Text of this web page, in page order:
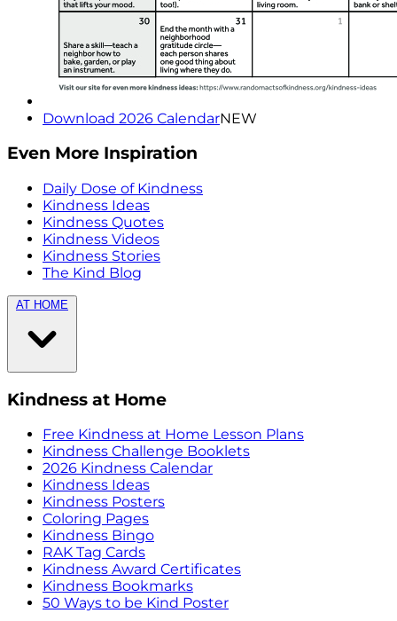
Download 2026 CalendarNEW
Even More Inspiration
Daily Dose of Kindness
Kindness Ideas
Kindness Quotes
Kindness Videos
Kindness Stories
The Kind Blog
AT HOME
Kindness at Home
Free Kindness at Home Lesson Plans
Kindness Challenge Booklets
2026 Kindness Calendar
Kindness Ideas
Kindness Posters
Coloring Pages
Kindness Bingo
RAK Tag Cards
Kindness Award Certificates
Kindness Bookmarks
50 Ways to be Kind Poster